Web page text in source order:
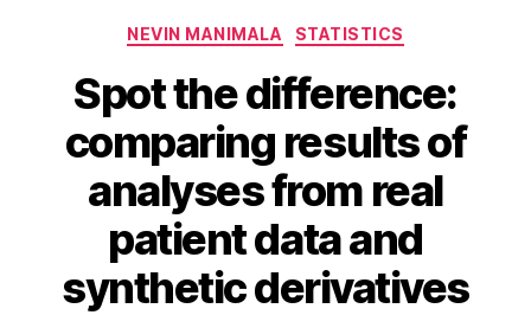
Categories
NEVIN MANIMALA STATISTICS
Spot the difference:
comparing results of
analyses from real
patient data and
synthetic derivatives